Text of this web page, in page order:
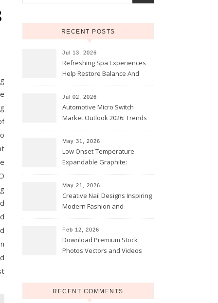
RECENT POSTS
Jul 13, 2026
Refreshing Spa Experiences
Help Restore Balance And
Jul 02, 2026
Automotive Micro Switch
Market Outlook 2026: Trends
May 31, 2026
Low Onset-Temperature
Expandable Graphite:
Coatings
May 21, 2026
Creative Nail Designs Inspiring
Modern Fashion and
Feb 12, 2026
Download Premium Stock
Photos Vectors and Videos
RECENT COMMENTS